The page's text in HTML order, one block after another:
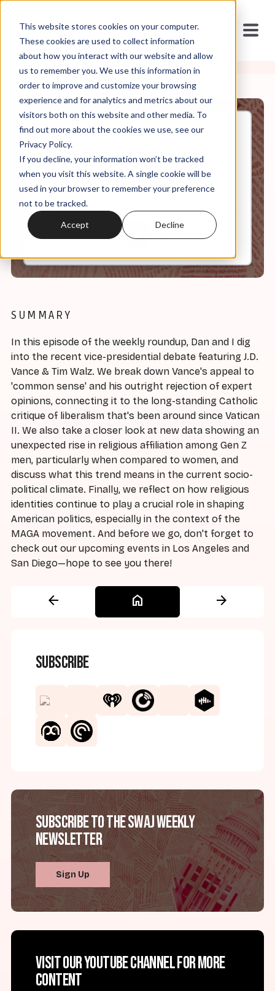
This website stores cookies on your computer.
These cookies are used to collect information
about how you interact with our website and allow
us to remember you. We use this information in
order to improve and customize your browsing
experience and for analytics and metrics about our
visitors both on this website and other media. To
find out more about the cookies we use, see our
Privacy Policy.
If you decline, your information won’t be tracked
when you visit this website. A single cookie will be
used in your browser to remember your preference
not to be tracked.
Accept Decline
Oct, 04, 2024
Weekly Roundup: Common
Sense Christian Supremacy
(VP Debate Reaction)
60:47
SUMMARY
In this episode of the weekly roundup, Dan and I dig
into the recent vice-presidential debate featuring J.D.
Vance & Tim Walz. We break down Vance's appeal to
'common sense' and his outright rejection of expert
opinions, connecting it to the long-standing Catholic
critique of liberalism that's been around since Vatican
II. We also take a closer look at new data showing an
unexpected rise in religious affiliation among Gen Z
men, particularly when compared to women, and
discuss what this trend means in the current socio-
political climate. Finally, we reflect on how religious
identities continue to play a crucial role in shaping
American politics, especially in the context of the
MAGA movement. And before we go, don't forget to
check out our upcoming events in Los Angeles and
San Diego—hope to see you there!
arrow_back home arrow_forward
Subscribe
Subscribe to the SWAJ Weekly
Newsletter
Sign Up
Visit our YouTube channel for more
content